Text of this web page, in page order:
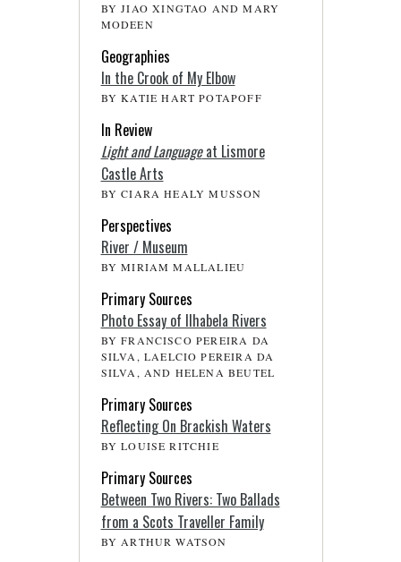
BY JIAO XINGTAO AND MARY
MODEEN
Geographies
In the Crook of My Elbow
BY KATIE HART POTAPOFF
In Review
Light and Languageat Lismore
Castle Arts
BY CIARA HEALY MUSSON
Perspectives
River / Museum
BY MIRIAM MALLALIEU
Primary Sources
Photo Essay of Ilhabela Rivers
BY FRANCISCO PEREIRA DA
SILVA, LAELCIO PEREIRA DA
SILVA, AND HELENA BEUTEL
Primary Sources
Reflecting On Brackish Waters
BY LOUISE RITCHIE
Primary Sources
Between Two Rivers: Two Ballads
from a Scots Traveller Family
BY ARTHUR WATSON